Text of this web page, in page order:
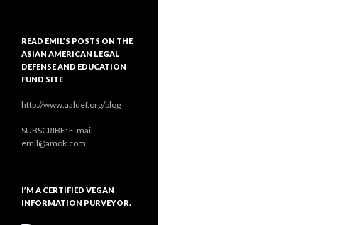
READ EMIL’S POSTS ON THE
ASIAN AMERICAN LEGAL
DEFENSE AND EDUCATION
FUND SITE
http://www.aaldef.org/blog
SUBSCRIBE: E-mail
emil@amok.com
I’M A CERTIFIED VEGAN
INFORMATION PURVEYOR.